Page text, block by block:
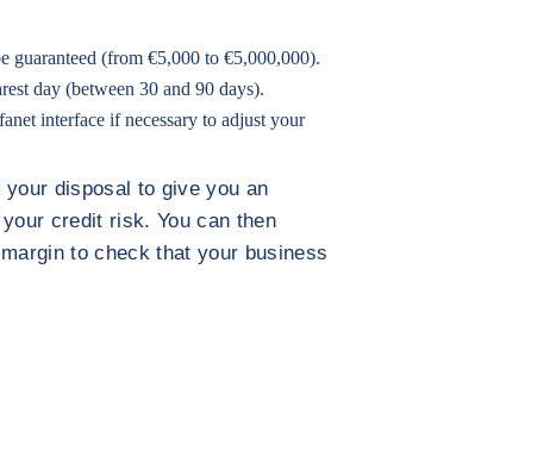
guaranteed (from €5,000 to €5,000,000).
day (between 30 and 90 days).
interface if necessary to adjust your
disposal to give you an
credit risk. You can then
to check that your business